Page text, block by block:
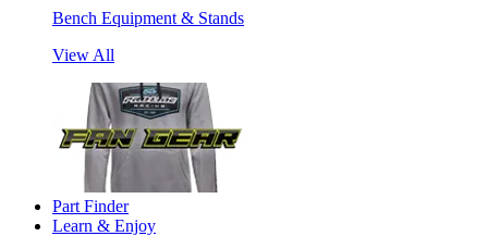
Bench Equipment & Stands
View All
Part Finder
Learn & Enjoy